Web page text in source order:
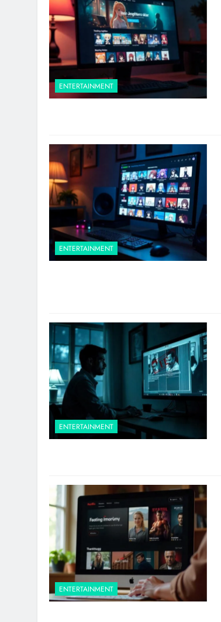
ENTERTAINMENT
ENTERTAINMENT
ENTERTAINMENT
ENTERTAINMENT